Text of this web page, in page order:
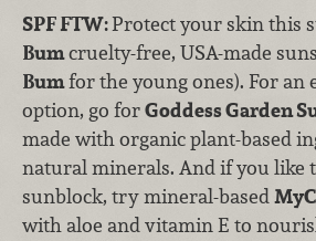
SPF FTW:Protect your skin this
Bumcruelty-free, USA-made
Bumfor the young ones). For an
option, go forGoddess Garden
made with organic plant-based
natural minerals. And if you like
sunblock, try mineral-based
with aloe and vitamin E to